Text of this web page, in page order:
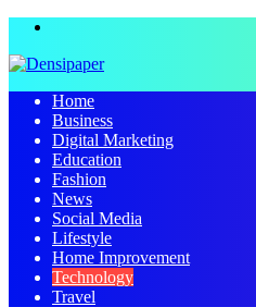
Home
Business
Digital Marketing
Education
Fashion
News
Social Media
Lifestyle
Home Improvement
Technology
Travel